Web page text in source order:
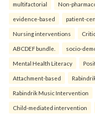
multifactorial Non-
evidence-based patient-
Nursing interventions
ABCDEF bundle. socio-
Mental Health Literacy
Attachment-based
Rabindrik Music Intervention
Child-mediated intervention